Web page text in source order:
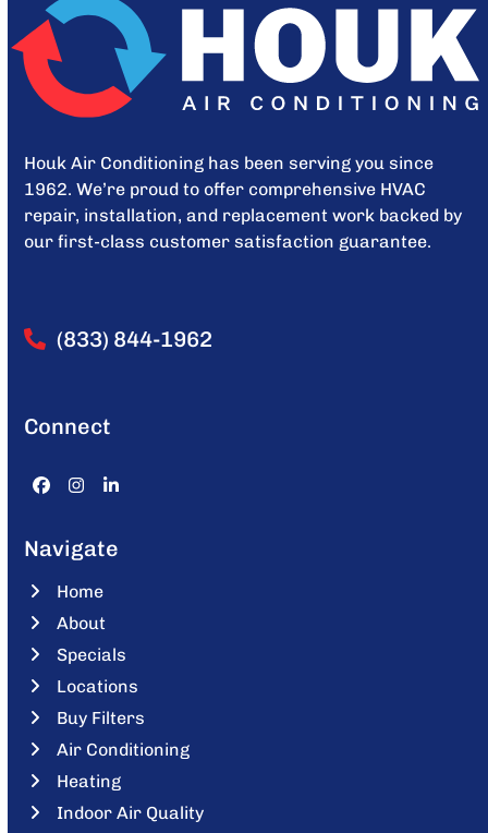
Houk Air Conditioning has been serving you since
1962. We’re proud to offer comprehensive HVAC
repair, installation, and replacement work backed by
our first-class customer satisfaction guarantee.
(833) 844-1962
Connect
Facebook
Instagram
LinkedIn
Navigate
Home
About
Specials
Locations
Buy Filters
Air Conditioning
Heating
Indoor Air Quality